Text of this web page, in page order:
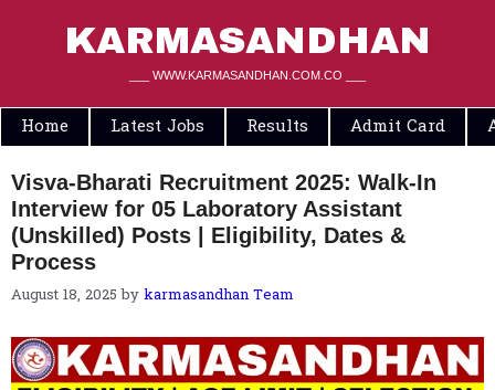
KARMASANDHAN
___ WWW.KARMASANDHAN.COM.CO ___
Home Latest Jobs Results Admit Card
Visva-Bharati Recruitment 2025: Walk-In
Interview for 05 Laboratory Assistant
(Unskilled) Posts | Eligibility, Dates &
Process
August 18, 2025 by karmasandhan Team